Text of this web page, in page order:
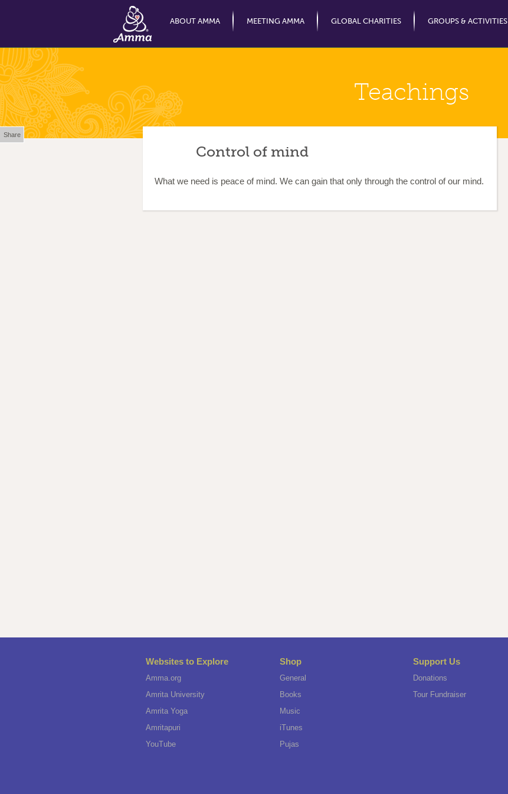
ABOUT AMMA
MEETING AMMA GLOBAL CHARITIES GROUPS & ACTIVITIES
Teachings
Control of mind
What we need is peace of mind. We can gain that only through the control of our mind.
Websites to Explore
Amma.org
Amrita University
Amrita Yoga
Amritapuri
YouTube
Shop
General
Books
Music
iTunes
Pujas
Support Us
Donations
Tour Fundraiser
Share